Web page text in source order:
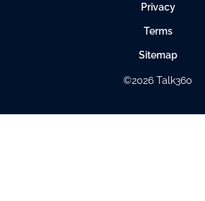
Privacy
Terms
Sitemap
©2026 Talk360